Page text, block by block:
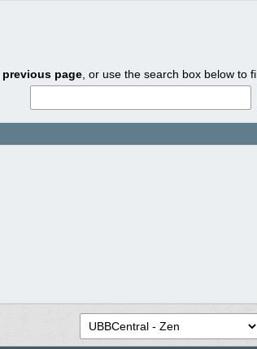
previous page , or use the search box below to